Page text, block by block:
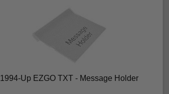
1994-Up EZGO TXT - Message Holder